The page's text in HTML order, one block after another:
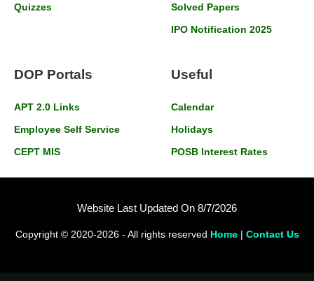
Quizzes
Solved Papers
IPO Notification 2025
DOP Portals
APT 2.0 Links
Employee Self Service
CEPT MIS
Useful
Calendar
Holidays
POSB Interest Rates
Website Last Updated On 8/7/2026
Copyright © 2020-2026 - All rights reserved Home| Contact Us